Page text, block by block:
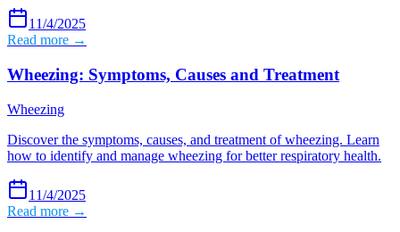
11/4/2025
Read more →
Wheezing: Symptoms, Causes and Treatment
Wheezing
Discover the symptoms, causes, and treatment of wheezing. Learn
how to identify and manage wheezing for better respiratory health.
11/4/2025
Read more →